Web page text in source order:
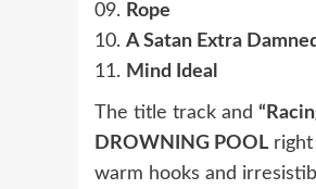
09. Rope
10. A Satan Extra
11. Mind Ideal
The title track and
DROWNING POOL
warm hooks and